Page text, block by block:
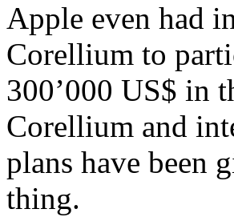
Apple even had
Corellium to
300’000 US$ in
Corellium and
plans have been
thing.